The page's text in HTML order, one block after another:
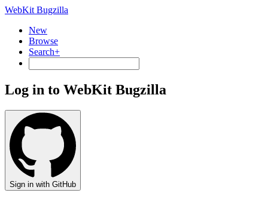
WebKit Bugzilla
New
Browse
Search+
Log in to WebKit Bugzilla
Sign in with GitHub